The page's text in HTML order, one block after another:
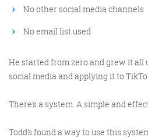
Digital
More
No other social media channels
No email list used
He started from zero and grew it all
social media and applying it to
There’s a system. A simple and
Todd’s found a way to use this